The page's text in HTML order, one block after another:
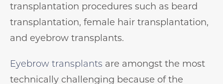
transplantation procedures such as beard
transplantation, female hair transplantation,
and eyebrow transplants. ⁠
Eyebrow transplants are amongst the most
technically challenging because of the